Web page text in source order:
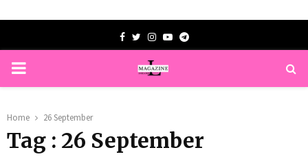
Facebook
TwitterInstagram
YoutubeTelegram
PRIMARY
Home 26 September
Tag : 26 September